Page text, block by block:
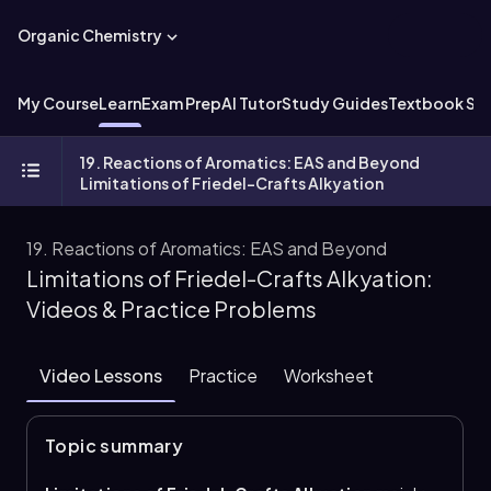
Organic Chemistry
My CourseLearnExam PrepAI TutorStudy GuidesTextbook
19. Reactions of Aromatics: EAS and Beyond
Limitations of Friedel-Crafts Alkyation
19. Reactions of Aromatics: EAS and Beyond
Limitations of Friedel-Crafts Alkyation:
Videos & Practice Problems
Video Lessons Practice Worksheet
Topic summary